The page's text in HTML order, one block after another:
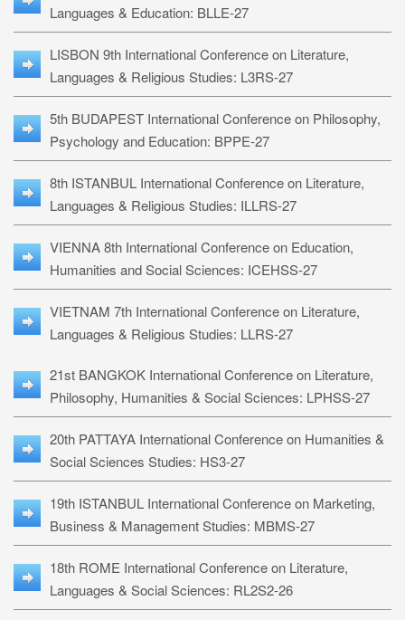
Languages & Education: BLLE-27
LISBON 9th International Conference on Literature,
Languages & Religious Studies: L3RS-27
5th BUDAPEST International Conference on Philosophy,
Psychology and Education: BPPE-27
8th ISTANBUL International Conference on Literature,
Languages & Religious Studies: ILLRS-27
VIENNA 8th International Conference on Education,
Humanities and Social Sciences: ICEHSS-27
VIETNAM 7th International Conference on Literature,
Languages & Religious Studies: LLRS-27
21st BANGKOK International Conference on Literature,
Philosophy, Humanities & Social Sciences: LPHSS-27
20th PATTAYA International Conference on Humanities &
Social Sciences Studies: HS3-27
19th ISTANBUL International Conference on Marketing,
Business & Management Studies: MBMS-27
18th ROME International Conference on Literature,
Languages & Social Sciences: RL2S2-26